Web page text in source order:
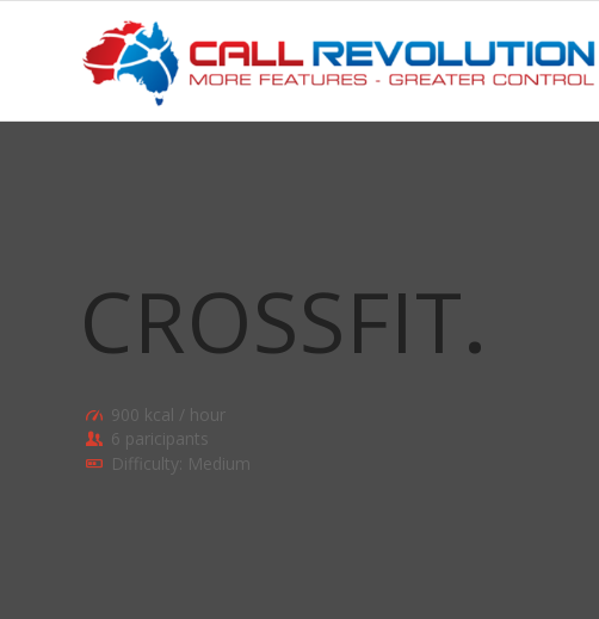
CROSSFIT.
900 kcal / hour
6 paricipants
Difficulty: Medium